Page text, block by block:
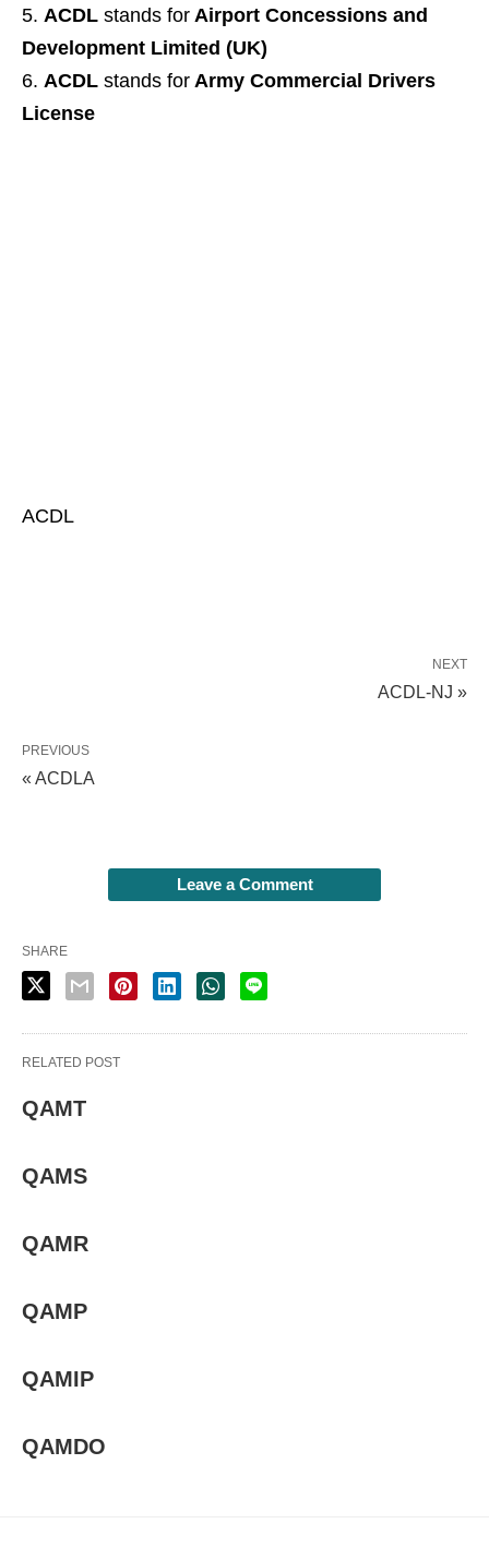
ACDL stands for Airport Concessions and
Development Limited (UK)
ACDL stands for Army Commercial Drivers
License
ACDL
NEXT
ACDL-NJ »
PREVIOUS
« ACDLA
Leave a Comment
SHARE
RELATED POST
QAMT
QAMS
QAMR
QAMP
QAMIP
QAMDO